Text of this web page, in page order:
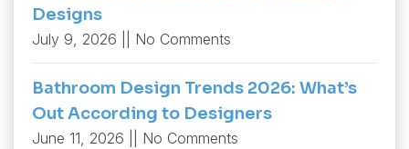
Designs
July 9, 2026 No Comments
Bathroom Design Trends 2026: What’s
Out According to Designers
June 11, 2026 No Comments